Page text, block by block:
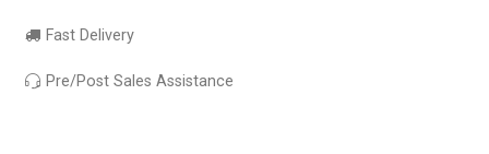
Fast Delivery
Pre/Post Sales Assistance